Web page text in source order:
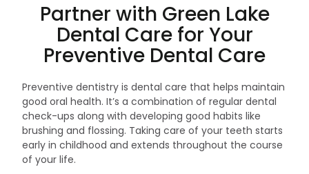
Partner with Green Lake
Dental Care for Your
Preventive Dental Care
Preventive dentistry is dental care that helps maintain
good oral health. It’s a combination of regular dental
check-ups along with developing good habits like
brushing and flossing. Taking care of your teeth starts
early in childhood and extends throughout the course
of your life.